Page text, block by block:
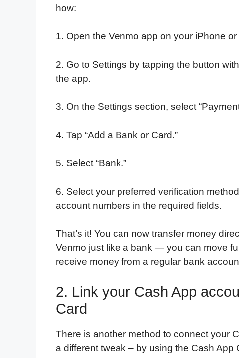
how:
1. Open the Venmo app on your iPhone
2. Go to Settings by tapping the button
the app.
3. On the Settings section, select
4. Tap “Add a Bank or Card.”
5. Select “Bank.”
6. Select your preferred verification
account numbers in the required fields.
That’s it! You can now transfer money
Venmo just like a bank — you can move
receive money from a regular bank
2. Link your Cash App
Card
There is another method to connect your
a different tweak – by using the Cash